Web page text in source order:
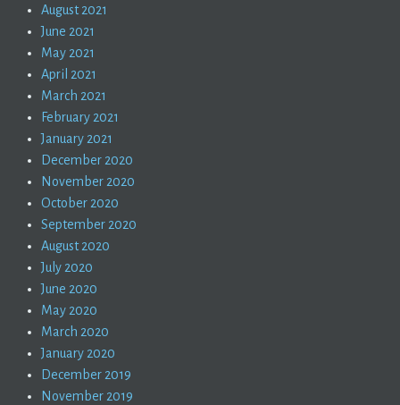
August 2021
June 2021
May 2021
April 2021
March 2021
February 2021
January 2021
December 2020
November 2020
October 2020
September 2020
August 2020
July 2020
June 2020
May 2020
March 2020
January 2020
December 2019
November 2019